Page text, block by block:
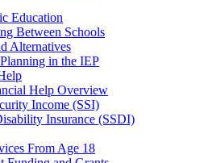
Education
Between Schools
Alternatives
in the IEP
Help Overview
Income (SSI)
Insurance (SSDI)
From Age 18